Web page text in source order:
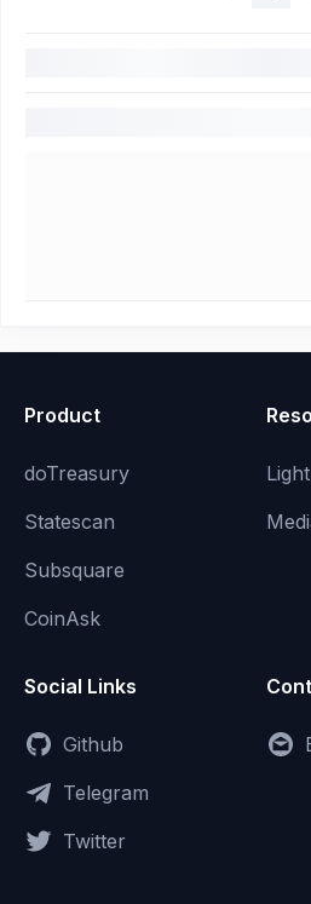
Product
doTreasury
Statescan
Subsquare
CoinAsk
Social Links
Github
Telegram
Twitter